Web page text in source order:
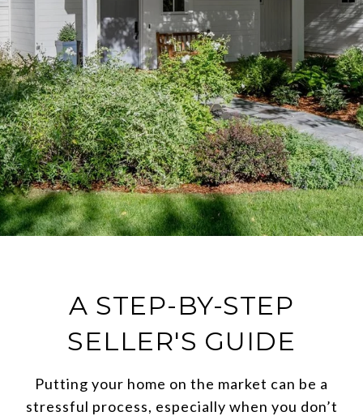
A STEP-BY-STEP
SELLER'S GUIDE
Putting your home on the market can be a
stressful process, especially when you don’t